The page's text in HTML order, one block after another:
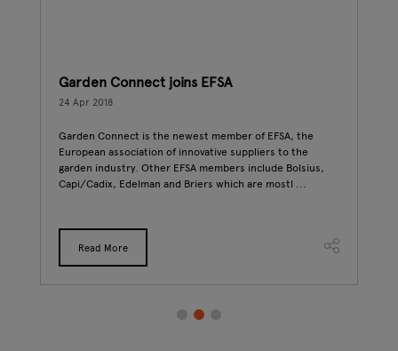
Garden Connect joins EFSA
24 Apr 2018
Garden Connect is the newest member of EFSA, the
European association of innovative suppliers to the
garden industry. Other EFSA members include Bolsius,
Capi/Cadix, Edelman and Briers which are mostl ...
Read More